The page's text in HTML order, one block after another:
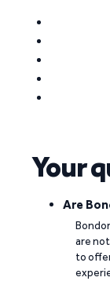
Your
Are
are
to